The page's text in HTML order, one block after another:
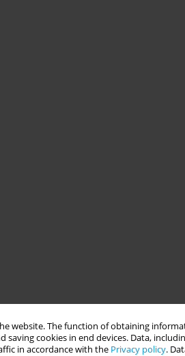
website. The function of obtaining
cookies in end devices. Data,
in accordance with the Privacy policy.